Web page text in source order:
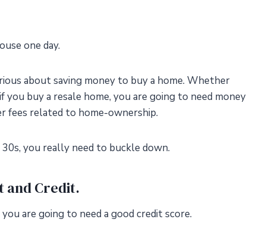
one day.
about saving money to buy a home. Whether
buy a resale home, you are going to need money
fees related to home-ownership.
you really need to buckle down.
and Credit.
are going to need a good credit score.